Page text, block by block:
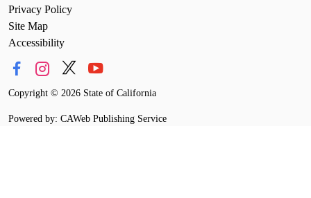
Privacy Policy
Site Map
Accessibility
Copyright © 2026 State of California
Powered by: CAWeb Publishing Service